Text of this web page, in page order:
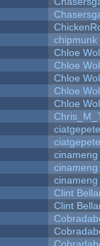
chipmunk
Chloe
Chloe
Chloe
Chloe
Chloe
ciatgepete
ciatgepete
cinameng
cinameng
cinameng
Clint
Clint